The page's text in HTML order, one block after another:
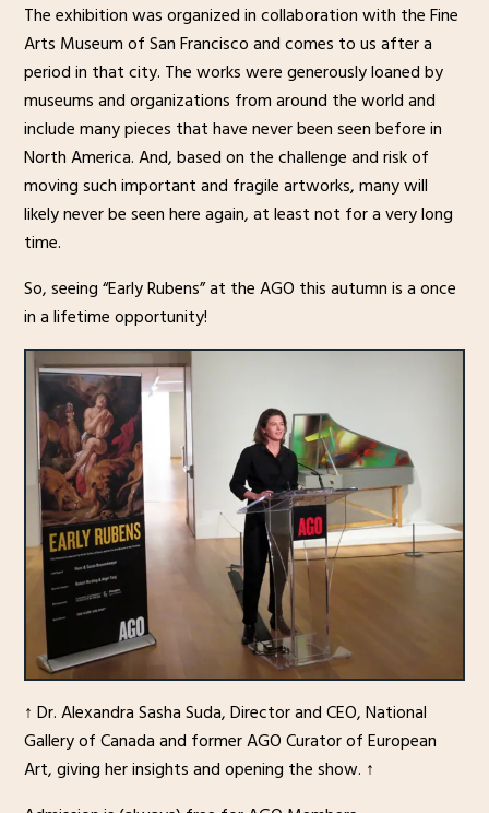
The exhibition was organized in collaboration with the Fine
Arts Museum of San Francisco and comes to us after a
period in that city. The works were generously loaned by
museums and organizations from around the world and
include many pieces that have never been seen before in
North America. And, based on the challenge and risk of
moving such important and fragile artworks, many will
likely never be seen here again, at least not for a very long
time.
So, seeing “Early Rubens” at the AGO this autumn is a once
in a lifetime opportunity!
↑ Dr. Alexandra Sasha Suda, Director and CEO, National
Gallery of Canada and former AGO Curator of European
Art, giving her insights and opening the show. ↑